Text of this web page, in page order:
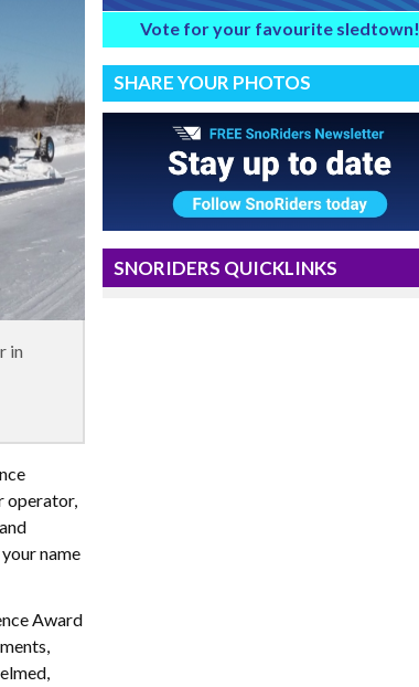
in
operator,
name
Award
Vote for your favourite sledtown!
SHARE YOUR PHOTOS
SNORIDERS QUICKLINKS